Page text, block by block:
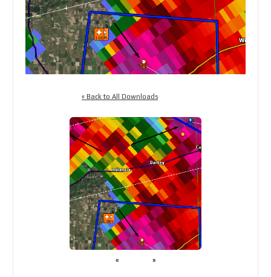
« Back to All Downloads
« »